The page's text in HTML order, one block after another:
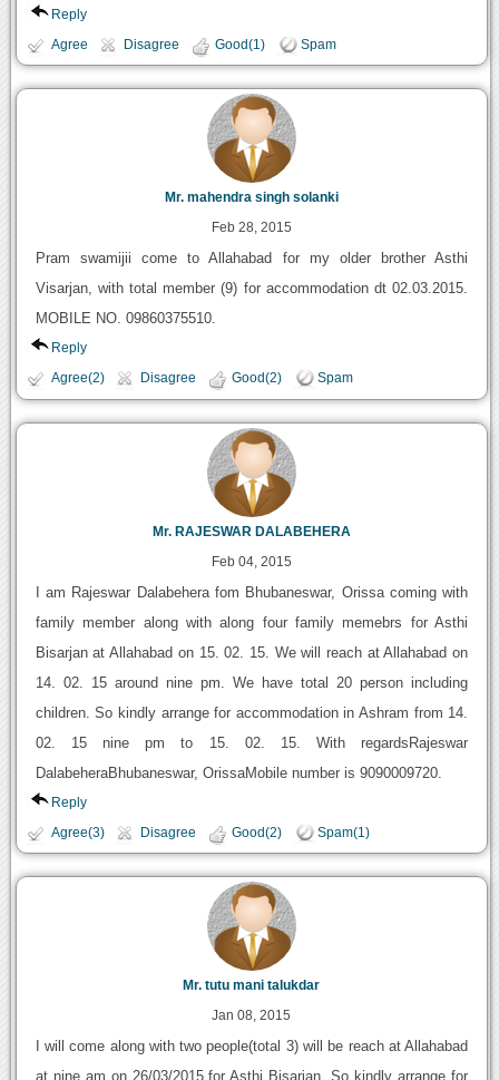
Reply
Agree Disagree Good(1) Spam
Mr. mahendra singh solanki
Feb 28, 2015
Pram swamijii come to Allahabad for my older brother Asthi
Visarjan, with total member (9) for accommodation dt 02.03.2015.
MOBILE NO. 09860375510.
Reply
Agree(2) Disagree Good(2) Spam
Mr. RAJESWAR DALABEHERA
Feb 04, 2015
I am Rajeswar Dalabehera fom Bhubaneswar, Orissa coming with
family member along with along four family memebrs for Asthi
Bisarjan at Allahabad on 15. 02. 15. We will reach at Allahabad on
14. 02. 15 around nine pm. We have total 20 person including
children. So kindly arrange for accommodation in Ashram from 14.
02. 15 nine pm to 15. 02. 15. With regardsRajeswar
DalabeheraBhubaneswar, OrissaMobile number is 9090009720.
Reply
Agree(3) Disagree Good(2) Spam(1)
Mr. tutu mani talukdar
Jan 08, 2015
I will come along with two people(total 3) will be reach at Allahabad
at nine am on 26/03/2015 for Asthi Bisarjan. So kindly arrange for